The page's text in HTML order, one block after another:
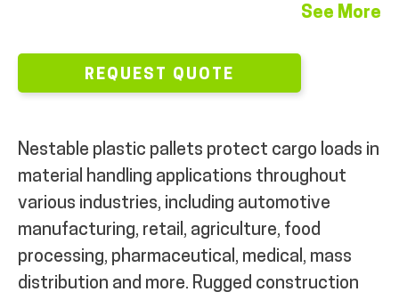
See More
REQUEST QUOTE
Nestable plastic pallets protect cargo loads in
material handling applications throughout
various industries, including automotive
manufacturing, retail, agriculture, food
processing, pharmaceutical, medical, mass
distribution and more. Rugged construction